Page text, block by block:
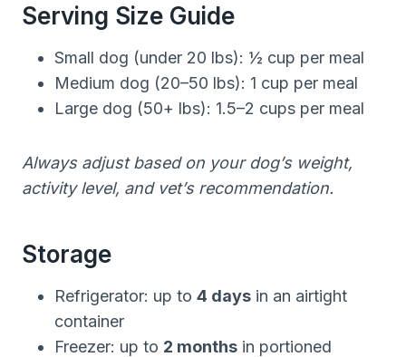
Serving Size Guide
Small dog (under 20 lbs): ½ cup per meal
Medium dog (20–50 lbs): 1 cup per meal
Large dog (50+ lbs): 1.5–2 cups per meal
Always adjust based on your dog’s weight,
activity level, and vet’s recommendation.
Storage
Refrigerator: up to 4 days in an airtight
container
Freezer: up to 2 months in portioned